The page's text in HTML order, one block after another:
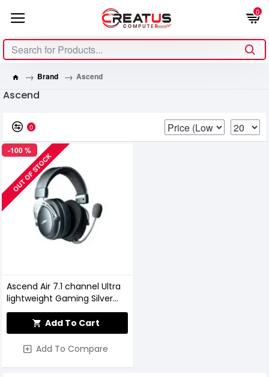
0
Brand Ascend
Ascend
0
-100 %
OUT OF STOCK
Ascend Air 7.1 channel Ultra
lightweight Gaming Silver
Headphone
Add To Cart
Add To Compare